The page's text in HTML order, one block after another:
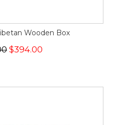
Wooden Box
$394.00